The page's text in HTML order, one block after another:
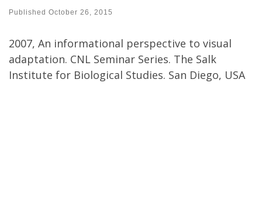
Published October 26, 2015
2007, An informational perspective to visual
adaptation. CNL Seminar Series. The Salk
Institute for Biological Studies. San Diego, USA